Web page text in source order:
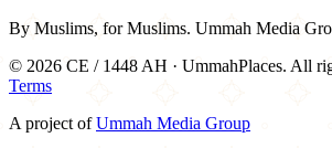
By Muslims, for Muslims. Ummah Media
© 2026 CE / 1448 AH · UmmahPlaces. All
Terms
A project ofUmmah Media Group